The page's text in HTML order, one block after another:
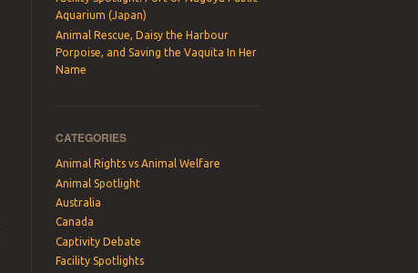
Aquarium (Japan)
Animal Rescue, Daisy the Harbour
Porpoise, and Saving the Vaquita In Her
Name
CATEGORIES
Animal Rights vs Animal Welfare
Animal Spotlight
Australia
Canada
Captivity Debate
Facility Spotlights